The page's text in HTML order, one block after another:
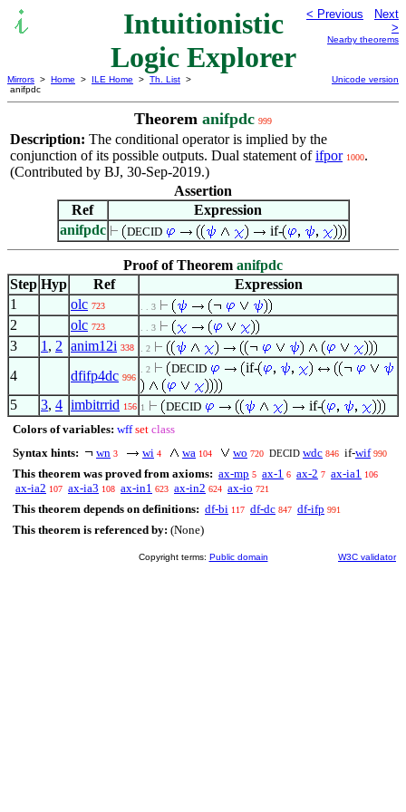
Intuitionistic
Logic Explorer
< Previous
Next
>
Nearby theorems
Mirrors > Home > ILE Home > Th. List >
anifpdc
Unicode version
Theorem anifpdc 999
Description: The conditional operator is implied by the
conjunction of its possible outputs. Dual statement ofifpor 1000.
(Contributed by BJ, 30-Sep-2019.)
Assertion
Ref
Expression
anifpdc
DECID if-
Proof of Theorem anifpdc
Step Hyp Ref
Expression
1
olc 723 . . 3
2 olc 723 . . 3
3 1 , 2 anim12i 338 . 2
4 dfifp4dc 996
. 2 DECID if-
5 3, 4 imbitrrid 156 1 DECID if-
Colors of variables: wff set class
Syntax hints:
wn 3 wi 4 wa 104 wo 720 DECID wdc 846 if-wif 990
This theorem was proved from axioms: ax-mp 5 ax-1 6 ax-2 7 ax-ia1 106
ax-ia2 107 ax-ia3 108 ax-in1 623 ax-in2 624 ax-io 721
This theorem depends on definitions: df-bi 117 df-dc 847 df-ifp 991
This theorem is referenced by: (None)
Copyright terms: Public domain W3C validator